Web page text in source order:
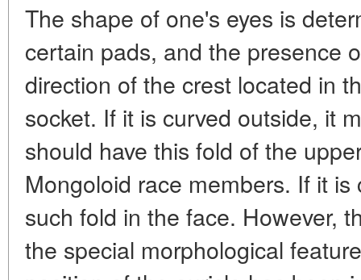
The shape of one's eyes is
certain pads, and the presence
direction of the crest located in
socket. If it is curved outside, it
should have this fold of the
Mongoloid race members. If it
such fold in the face. However,
the special morphological